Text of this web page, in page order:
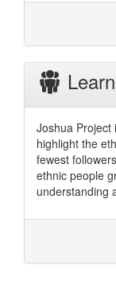
Joshua Project
highlight the
fewest
ethnic people
understanding